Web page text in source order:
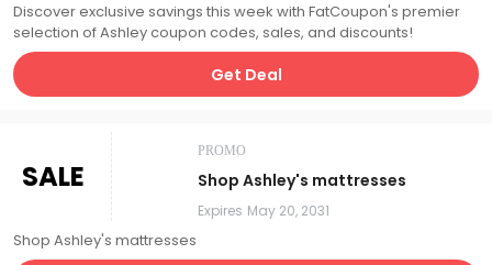
Discover exclusive savings this week with FatCoupon's premier
selection of Ashley coupon codes, sales, and discounts!
Get Deal
SALE
PROMO
Shop Ashley's mattresses
Expires May 20, 2031
Shop Ashley's mattresses